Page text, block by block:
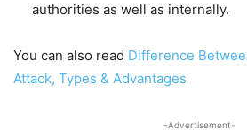
authorities as well as internally.
You can also read Difference
Attack, Types & Advantages
-Advertisement-